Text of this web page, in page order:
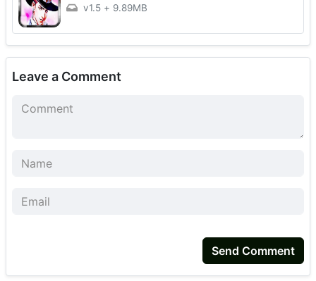
v1.5 + 9.89MB
Leave a Comment
Send Comment